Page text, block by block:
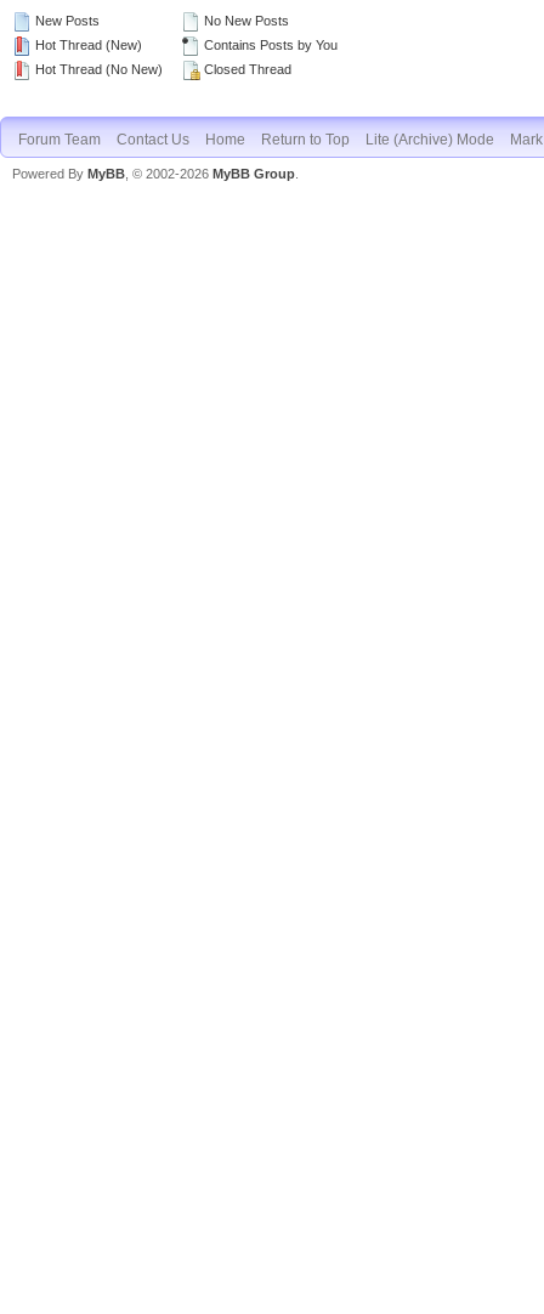
New Posts
Hot Thread (New)
Hot Thread (No New)
No New Posts
Contains Posts by You
Closed Thread
Forum Team Contact Us Home Return to Top Lite (Archive) Mode
Powered By MyBB , © 2002-2026 MyBB Group